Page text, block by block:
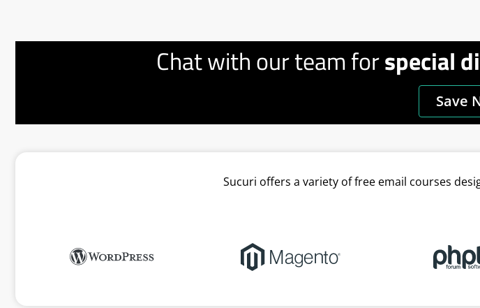
Chat with our team forspecial
Save
Sucuri offers a variety of free email courses